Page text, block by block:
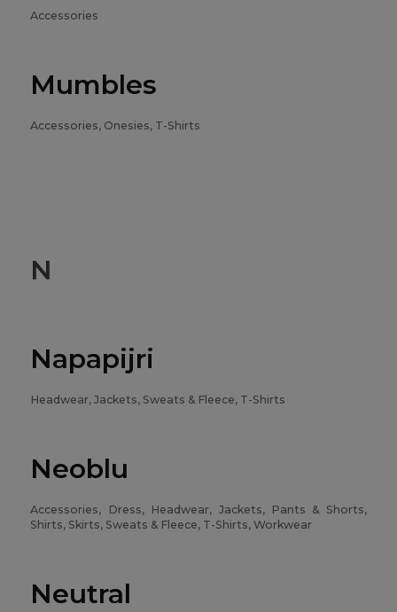
Accessories
Mumbles
Accessories, Onesies, T-Shirts
N
Napapijri
Headwear, Jackets, Sweats & Fleece, T-Shirts
Neoblu
Accessories, Dress, Headwear, Jackets, Pants & Shorts,
Shirts, Skirts, Sweats & Fleece, T-Shirts, Workwear
Neutral